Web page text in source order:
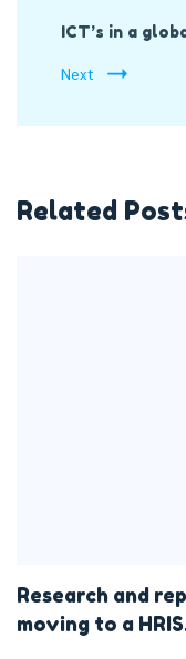
ICT’s in a
Next
Related
Research and
moving to a